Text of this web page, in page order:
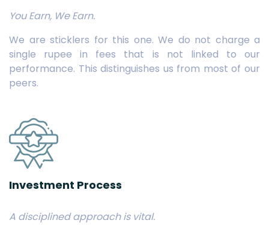
You Earn, We Earn.
We are sticklers for this one. We do not charge a
single rupee in fees that is not linked to our
performance. This distinguishes us from most of our
peers.
Investment Process
A disciplined approach is vital.